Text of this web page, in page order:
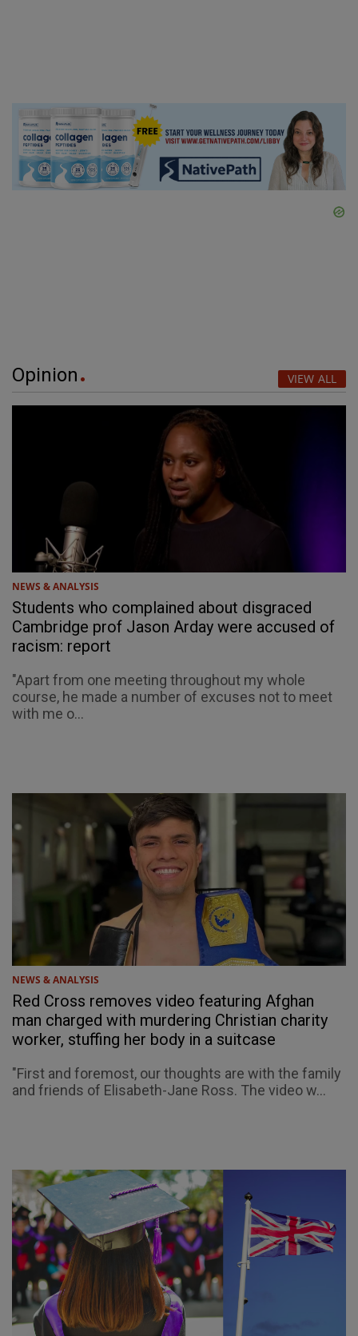
Opinion VIEW ALL
NEWS & ANALYSIS
Students who complained about disgraced
Cambridge prof Jason Arday were accused of
racism: report
"Apart from one meeting throughout my whole
course, he made a number of excuses not to meet
with me o...
NEWS & ANALYSIS
Red Cross removes video featuring Afghan
man charged with murdering Christian charity
worker, stuffing her body in a suitcase
"First and foremost, our thoughts are with the family
and friends of Elisabeth-Jane Ross. The video w...